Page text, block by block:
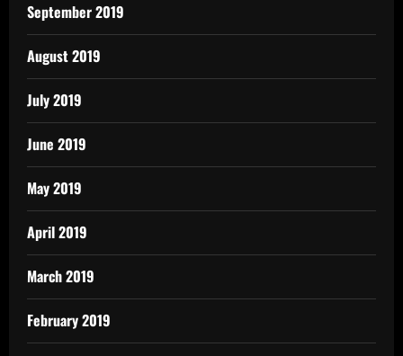
September 2019
August 2019
July 2019
June 2019
May 2019
April 2019
March 2019
February 2019